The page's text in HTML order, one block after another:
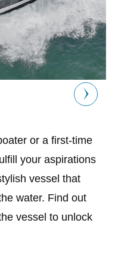
or a first-time
your aspirations
vessel that
water. Find out
vessel to unlock